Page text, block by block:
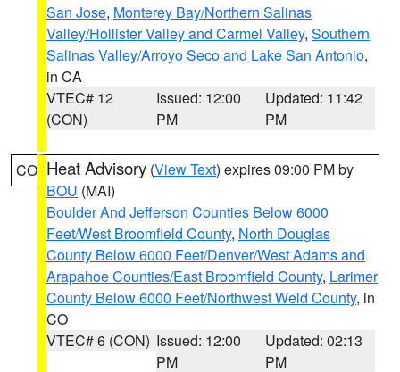
San Jose, Monterey Bay/Northern Salinas
Valley/Hollister Valley and Carmel Valley, Southern
Salinas Valley/Arroyo Seco and Lake San Antonio,
in CA
VTEC# 12
(CON)
Issued: 12:00
PM
Updated: 11:42
PM
CO Heat Advisory (View Text) expires 09:00 PM by
BOU (MAI)
Boulder And Jefferson Counties Below 6000
Feet/West Broomfield County, North Douglas
County Below 6000 Feet/Denver/West Adams and
Arapahoe Counties/East Broomfield County, Larimer
County Below 6000 Feet/Northwest Weld County, in
CO
VTEC# 6 (CON) Issued: 12:00
PM
Updated: 02:13
PM